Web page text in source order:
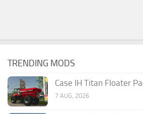
TRENDING MODS
Case IH Titan Floater
7 AUG, 2026